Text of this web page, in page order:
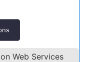
Web Services